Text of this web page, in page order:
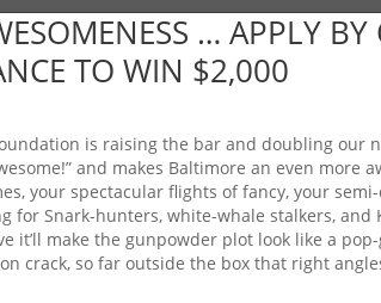
… APPLY BY
TO WIN $2,000
is raising the bar and doubling our
and makes Baltimore an even more
your spectacular flights of fancy, your
for Snark-hunters, white-whale stalkers, and
it’ll make the gunpowder plot look like a
crack, so far outside the box that right